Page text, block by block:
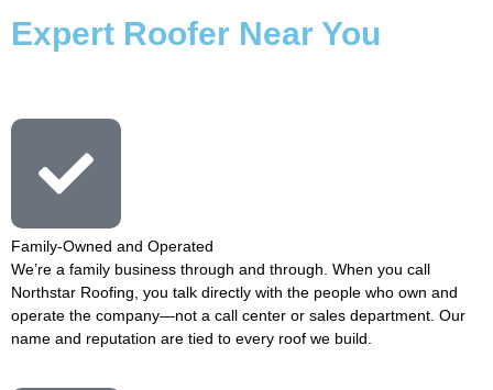
Expert Roofer Near You
Family-Owned and Operated
We’re a family business through and through. When you call
Northstar Roofing, you talk directly with the people who own and
operate the company—not a call center or sales department. Our
name and reputation are tied to every roof we build.